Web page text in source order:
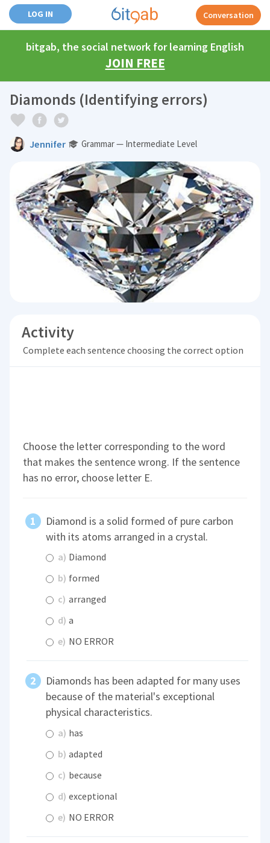
LOG IN Conversation
bitgab, the social network for learning English
JOIN FREE
Diamonds (Identifying errors)
Jennifer Grammar — Intermediate Level
Activity
Complete each sentence choosing the correct option
Choose the letter corresponding to the word
that makes the sentence wrong. If the sentence
has no error, choose letter E.
Diamond is a solid formed of pure carbon
with its atoms arranged in a crystal.
a) Diamond
b) formed
c) arranged
d) a
e) NO ERROR
Diamonds has been adapted for many uses
because of the material's exceptional
physical characteristics.
a) has
b) adapted
c) because
d) exceptional
e) NO ERROR